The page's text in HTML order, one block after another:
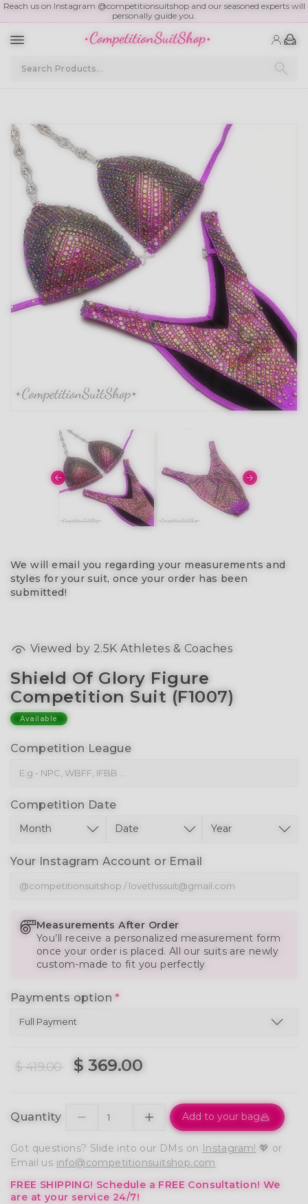
Reach us on Instagram @competitionsuitshop and our seasoned experts will
personally guide you.
We will email you regarding your measurements and
styles for your suit, once your order has been
submitted!
Viewed by 2.5K Athletes & Coaches
Shield Of Glory Figure
Competition Suit (F1007)
Available
Competition League
Competition Date
Your Instagram Account or Email
Measurements After Order
You’ll receive a personalized measurement form
once your order is placed. All our suits are newly
custom-made to fit you perfectly
Payments option*
$ 419.00 $ 369.00
Quantity Add to your bag
Got questions? Slide into our DMs on Instagram! 💖 or
Email us info@competitionsuitshop.com
FREE SHIPPING! Schedule a FREE Consultation! We
are at your service 24/7!